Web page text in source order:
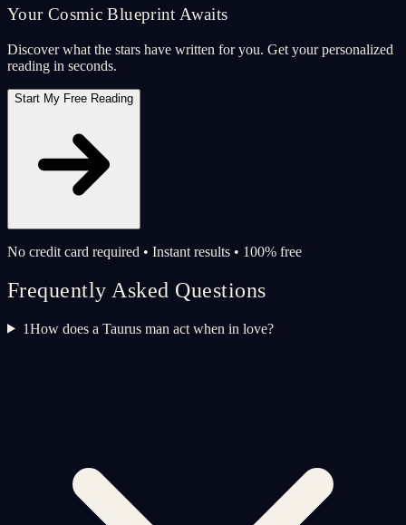
Your Cosmic Blueprint Awaits
Discover what the stars have written for you. Get your personalized
reading in seconds.
Start My Free Reading
No credit card required • Instant results • 100% free
Frequently Asked Questions
1How does a Taurus man act when in love?